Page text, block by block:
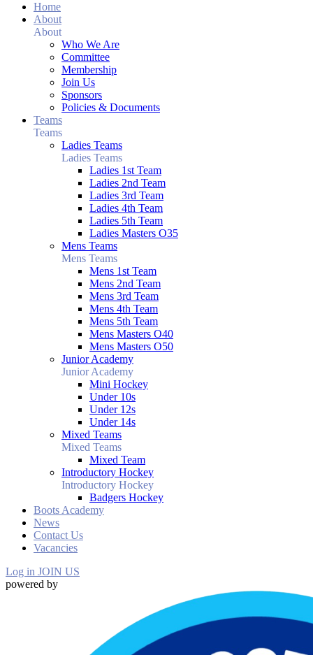
Home
About
About
Who We Are
Committee
Membership
Join Us
Sponsors
Policies & Documents
Teams
Teams
Ladies Teams
Ladies Teams
Ladies 1st Team
Ladies 2nd Team
Ladies 3rd Team
Ladies 4th Team
Ladies 5th Team
Ladies Masters O35
Mens Teams
Mens Teams
Mens 1st Team
Mens 2nd Team
Mens 3rd Team
Mens 4th Team
Mens 5th Team
Mens Masters O40
Mens Masters O50
Junior Academy
Junior Academy
Mini Hockey
Under 10s
Under 12s
Under 14s
Mixed Teams
Mixed Teams
Mixed Team
Introductory Hockey
Introductory Hockey
Badgers Hockey
Boots Academy
News
Contact Us
Vacancies
Log in JOIN US
powered by